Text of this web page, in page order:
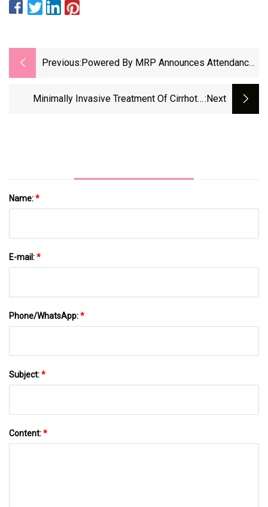
Previous: Powered By MRP Announces Attendance
Event In Nashville May 17th
Minimally Invasive Treatment Of Cirrhotic:next
Name:*
E-mail:*
Phone/WhatsApp:*
Subject:*
Content:*